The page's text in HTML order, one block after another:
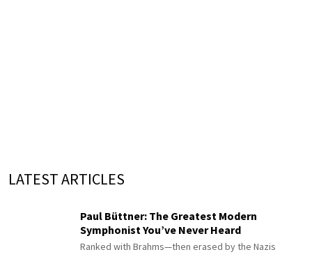
LATEST ARTICLES
Paul Büttner: The Greatest Modern
Symphonist You’ve Never Heard
Ranked with Brahms—then erased by the Nazis